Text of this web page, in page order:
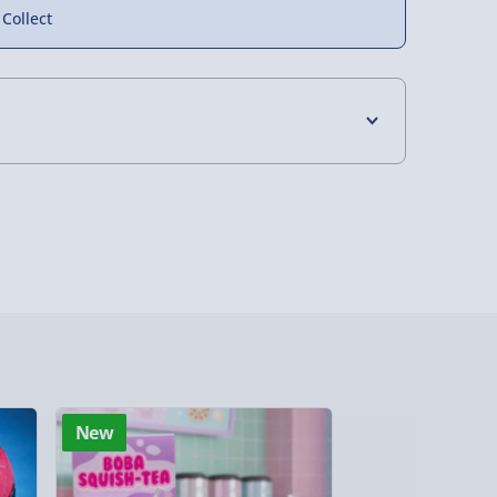
& Islands, Channel Isles (3-7 days)
in 30 mins) – FREE
(Next day) - £5.99
New